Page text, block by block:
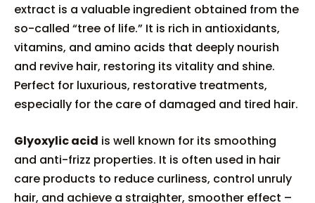
extract is a valuable ingredient obtained from the
so-called “tree of life.” It is rich in antioxidants,
vitamins, and amino acids that deeply nourish
and revive hair, restoring its vitality and shine.
Perfect for luxurious, restorative treatments,
especially for the care of damaged and tired hair.
Glyoxylic acid is well known for its smoothing
and anti-frizz properties. It is often used in hair
care products to reduce curliness, control unruly
hair, and achieve a straighter, smoother effect –